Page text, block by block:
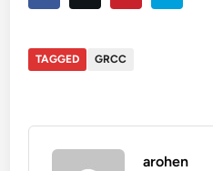
TAGGED GRCC
arohen